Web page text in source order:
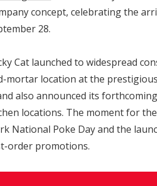
concept, celebrating the
28.
Cat launched to widespread
mortar location at the
also announced its
locations. The moment for
National Poke Day and the
order promotions.